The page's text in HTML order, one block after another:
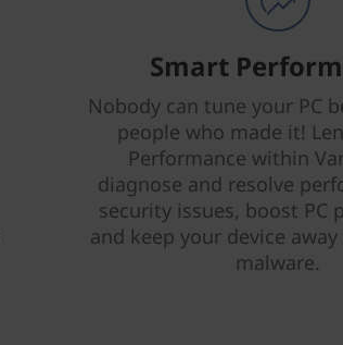
Smart
Nobody can tune your PC
people who made it!
Performance within
diagnose and resolve
security issues, boost PC
and keep your device
malware.